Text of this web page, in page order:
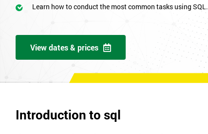
Learn how to conduct the most common tasks using SQL.
View dates & prices
Introduction to sql